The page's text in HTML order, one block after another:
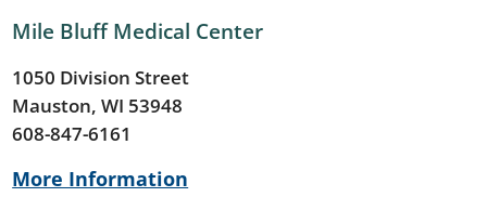
Mile Bluff Medical Center
1050 Division Street
Mauston, WI 53948
608-847-6161
More Information